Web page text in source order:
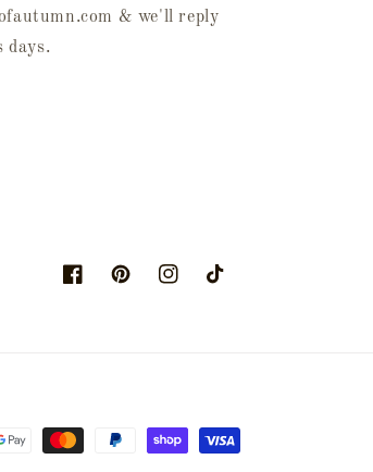
& we'll reply
days.
FacebookPinterestInstagramTikTok